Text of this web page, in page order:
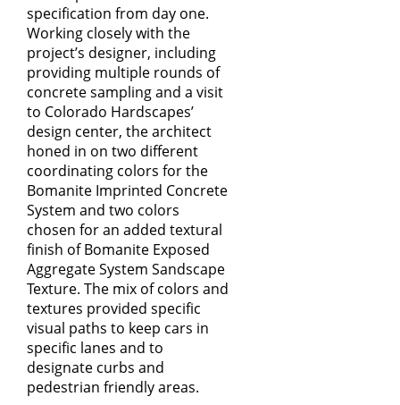
specification from day one.
Working closely with the
project’s designer, including
providing multiple rounds of
concrete sampling and a visit
to Colorado Hardscapes’
design center, the architect
honed in on two different
coordinating colors for the
Bomanite Imprinted Concrete
System and two colors
chosen for an added textural
finish ofBomanite Exposed
Aggregate System Sandscape
Texture. The mix of colors and
textures provided specific
visual paths to keep cars in
specific lanes and to
designate curbs and
pedestrian friendly areas.